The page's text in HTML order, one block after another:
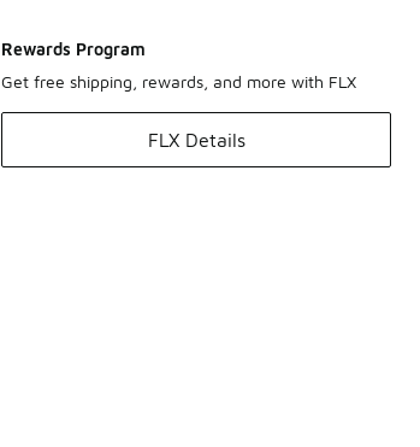
Rewards Program
Get free shipping, rewards, and more with FLX
FLX Details